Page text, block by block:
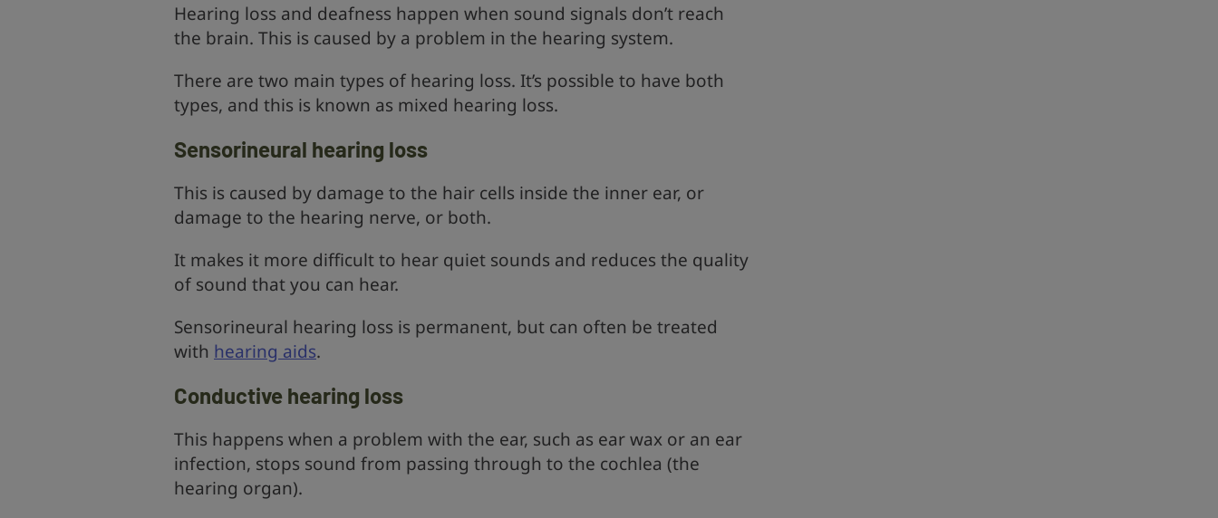
Hearing loss and deafness happen when sound signals don’t reach
the brain. This is caused by a problem in the hearing system.
There are two main types of hearing loss. It’s possible to have both
types, and this is known as mixed hearing loss.
Sensorineural hearing loss
This is caused by damage to the hair cells inside the inner ear, or
damage to the hearing nerve, or both.
It makes it more difficult to hear quiet sounds and reduces the quality
of sound that you can hear.
Sensorineural hearing loss is permanent, but can often be treated
with hearing aids.
Conductive hearing loss
This happens when a problem with the ear, such as ear wax or an ear
infection, stops sound from passing through to the cochlea (the
hearing organ).